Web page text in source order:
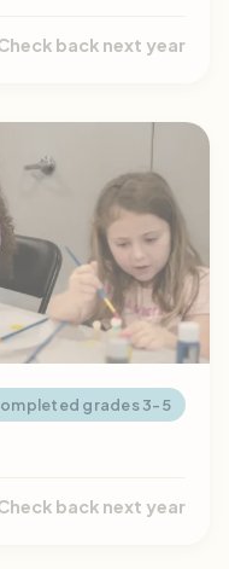
back next year
grades 3-5
back next year